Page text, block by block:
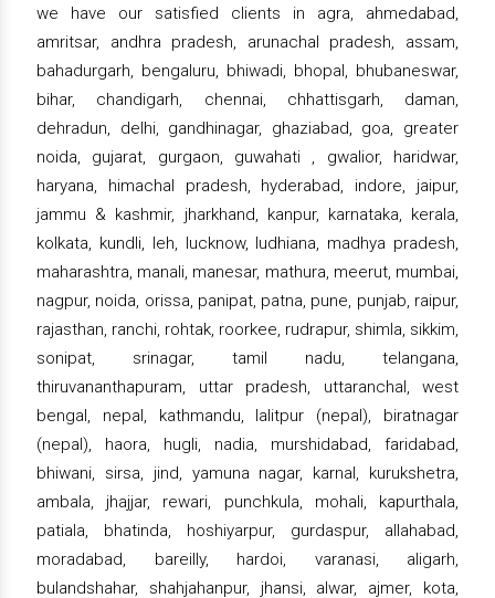
we have our satisfied clients in agra, ahmedabad,
amritsar, andhra pradesh, arunachal pradesh, assam,
bahadurgarh, bengaluru, bhiwadi, bhopal, bhubaneswar,
bihar, chandigarh, chennai, chhattisgarh, daman,
dehradun, delhi, gandhinagar, ghaziabad, goa, greater
noida, gujarat, gurgaon, guwahati , gwalior, haridwar,
haryana, himachal pradesh, hyderabad, indore, jaipur,
jammu & kashmir, jharkhand, kanpur, karnataka, kerala,
kolkata, kundli, leh, lucknow, ludhiana, madhya pradesh,
maharashtra, manali, manesar, mathura, meerut, mumbai,
nagpur, noida, orissa, panipat, patna, pune, punjab, raipur,
rajasthan, ranchi, rohtak, roorkee, rudrapur, shimla, sikkim,
sonipat, srinagar, tamil nadu, telangana,
thiruvananthapuram, uttar pradesh, uttaranchal, west
bengal, nepal, kathmandu, lalitpur (nepal), biratnagar
(nepal), haora, hugli, nadia, murshidabad, faridabad,
bhiwani, sirsa, jind, yamuna nagar, karnal, kurukshetra,
ambala, jhajjar, rewari, punchkula, mohali, kapurthala,
patiala, bhatinda, hoshiyarpur, gurdaspur, allahabad,
moradabad, bareilly, hardoi, varanasi, aligarh,
bulandshahar, shahjahanpur, jhansi, alwar, ajmer, kota,